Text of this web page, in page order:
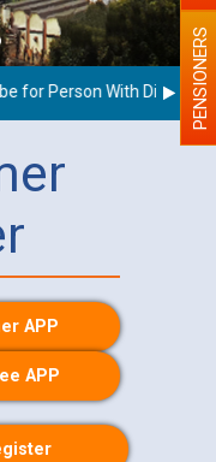
Person With DisabilityPENSIONERS
APP
APP